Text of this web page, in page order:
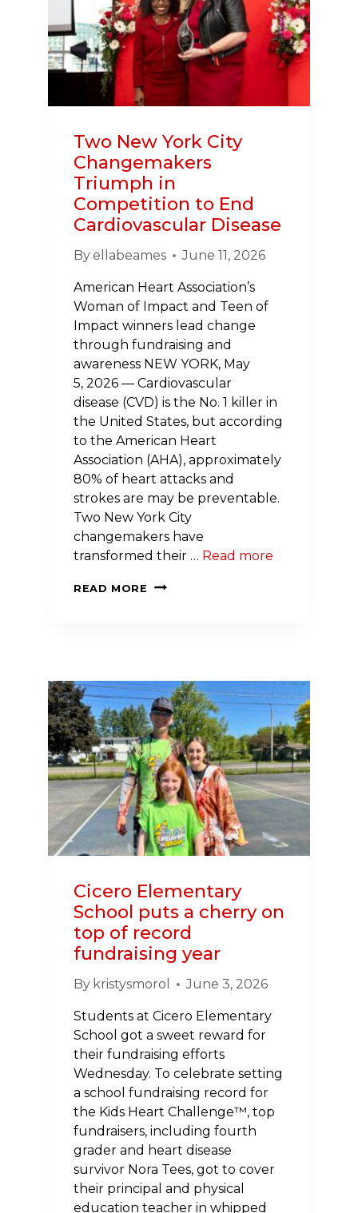
SYRACUSE’S
WHITE
BRANCH
LIBRARY
Two New York City
Changemakers
Triumph in
Competition to End
Cardiovascular Disease
Byellabeames June 11, 2026
American Heart Association’s
Woman of Impact and Teen of
Impact winners lead change
through fundraising and
awareness NEW YORK, May
5, 2026 — Cardiovascular
disease (CVD) is the No. 1 killer in
the United States, but according
to the American Heart
Association (AHA), approximately
80% of heart attacks and
strokes are may be preventable.
Two New York City
changemakers have
transformed their … Read more
READ MORE
TWO
TRIUMPH
IN
COMPETITION
TO
END
CARDIOVASCULAR
DISEASE
Cicero Elementary
School puts a cherry on
top of record
fundraising year
By kristysmorol June 3, 2026
Students at Cicero Elementary
School got a sweet reward for
their fundraising efforts
Wednesday. To celebrate setting
a school fundraising record for
the Kids Heart Challenge™, top
fundraisers, including fourth
grader and heart disease
survivor Nora Tees, got to cover
their principal and physical
education teacher in whipped